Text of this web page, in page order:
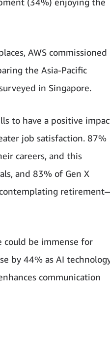
AWS commissioned
the Asia-Pacific
in Singapore.
to have a positive
job satisfaction. 87%
careers, and this
and 83% of Gen X
contemplating
could be immense for
by 44% as AI
communication